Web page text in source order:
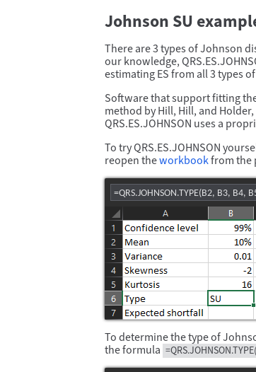
Johnson SU
There are 3 types of Johnson
our knowledge,
estimating ES from all 3 types
Software that support fitting
method by Hill, Hill, and
QRS.ES.JOHNSON uses a
To try QRS.ES.JOHNSON
reopen theworkbookfrom the
=QRS.JOHNSON.TYPE(B2, B3, B4,
To determine the type of
the formula